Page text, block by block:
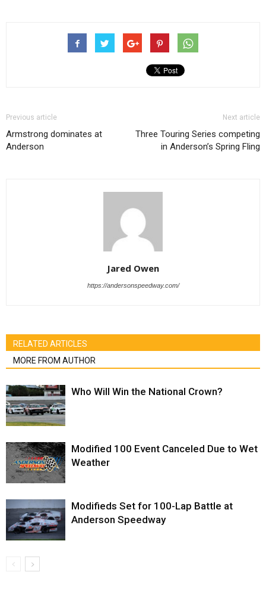
Previous article
Armstrong dominates at
Anderson
Next article
Three Touring Series competing
in Anderson’s Spring Fling
Jared Owen
https://andersonspeedway.com/
RELATED ARTICLES
MORE FROM AUTHOR
Who Will Win the National Crown?
Modified 100 Event Canceled Due to Wet
Weather
Modifieds Set for 100-Lap Battle at
Anderson Speedway